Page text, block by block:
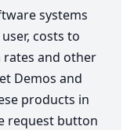
systems
costs to
and other
Demos and
products in
request button